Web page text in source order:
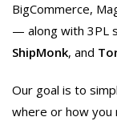
BigCommerce,
— along with 3PL
ShipMonk, and
Our goal is to
where or how you